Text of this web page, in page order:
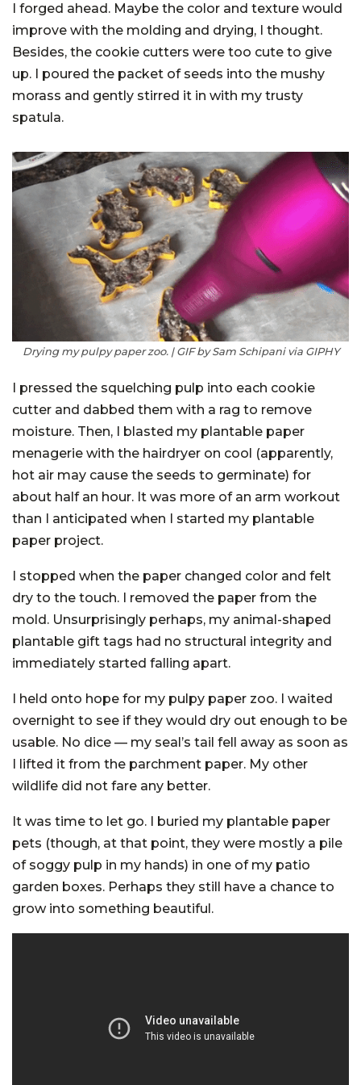
I forged ahead. Maybe the color and texture would
improve with the molding and drying, I thought.
Besides, the cookie cutters were too cute to give
up. I poured the packet of seeds into the mushy
morass and gently stirred it in with my trusty
spatula.
Drying my pulpy paper zoo. | GIF by Sam Schipani via GIPHY
I pressed the squelching pulp into each cookie
cutter and dabbed them with a rag to remove
moisture. Then, I blasted my plantable paper
menagerie with the hairdryer on cool (apparently,
hot air may cause the seeds to germinate) for
about half an hour. It was more of an arm workout
than I anticipated when I started my plantable
paper project.
I stopped when the paper changed color and felt
dry to the touch. I removed the paper from the
mold. Unsurprisingly perhaps, my animal-shaped
plantable gift tags had no structural integrity and
immediately started falling apart.
I held onto hope for my pulpy paper zoo. I waited
overnight to see if they would dry out enough to be
usable. No dice — my seal’s tail fell away as soon as
I lifted it from the parchment paper. My other
wildlife did not fare any better.
It was time to let go. I buried my plantable paper
pets (though, at that point, they were mostly a pile
of soggy pulp in my hands) in one of my patio
garden boxes. Perhaps they still have a chance to
grow into something beautiful.